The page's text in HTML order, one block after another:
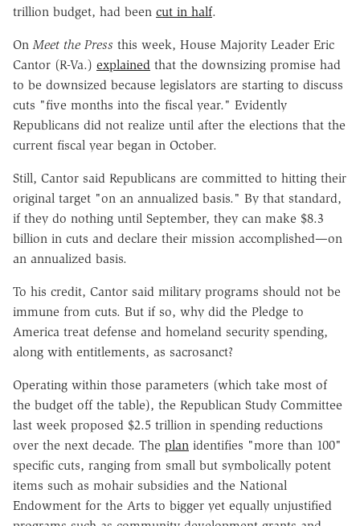
trillion budget, had been cut in half.
OnMeet the Press this week, House Majority Leader Eric
Cantor (R-Va.) explained that the downsizing promise had
to be downsized because legislators are starting to discuss
cuts "five months into the fiscal year." Evidently
Republicans did not realize until after the elections that the
current fiscal year began in October.
Still, Cantor said Republicans are committed to hitting their
original target "on an annualized basis." By that standard,
if they do nothing until September, they can make $8.3
billion in cuts and declare their mission accomplished—on
an annualized basis.
To his credit, Cantor said military programs should not be
immune from cuts. But if so, why did the Pledge to
America treat defense and homeland security spending,
along with entitlements, as sacrosanct?
Operating within those parameters (which take most of
the budget off the table), the Republican Study Committee
last week proposed $2.5 trillion in spending reductions
over the next decade. The plan identifies "more than 100"
specific cuts, ranging from small but symbolically potent
items such as mohair subsidies and the National
Endowment for the Arts to bigger yet equally unjustified